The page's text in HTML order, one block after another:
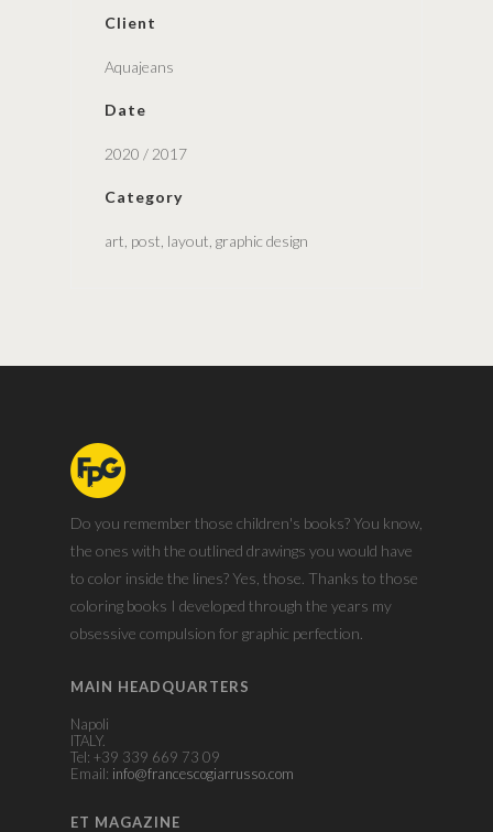
Client
Aquajeans
Date
2020 / 2017
Category
art, post, layout, graphic design
Do you remember those children's books? You know,
the ones with the outlined drawings you would have
to color inside the lines? Yes, those. Thanks to those
coloring books I developed through the years my
obsessive compulsion for graphic perfection.
MAIN HEADQUARTERS
Napoli
ITALY.
Tel: +39 339 669 73 09
Email: info@francescogiarrusso.com
ET MAGAZINE